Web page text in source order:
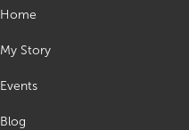
Home
My Story
Events
Blog